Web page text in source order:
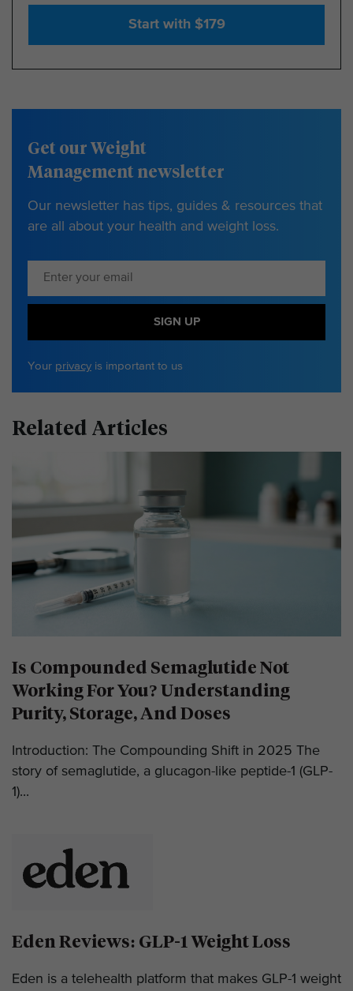
Start with $179
Get our Weight
Management newsletter
Our newsletter has tips, guides & resources that
are all about your health and weight loss.
SIGN UP
Your privacy is important to us
Related Articles
Is Compounded Semaglutide Not
Working For You? Understanding
Purity, Storage, And Doses
Introduction: The Compounding Shift in 2025 The
story of semaglutide, a glucagon-like peptide-1 (GLP-
1)...
Eden Reviews: GLP-1 Weight Loss
Eden is a telehealth platform that makes GLP-1 weight